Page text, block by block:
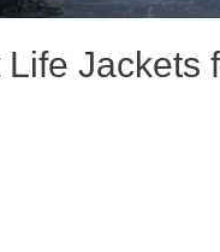
Jackets